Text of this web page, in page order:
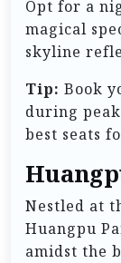
Opt for a
magical
skyline
Tip: Book
during
best seats
Nestled at
Huangpu
amidst the